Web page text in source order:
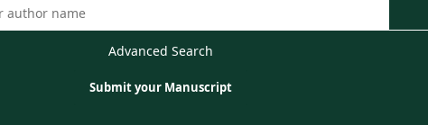
Advanced Search
Submit your Manuscript